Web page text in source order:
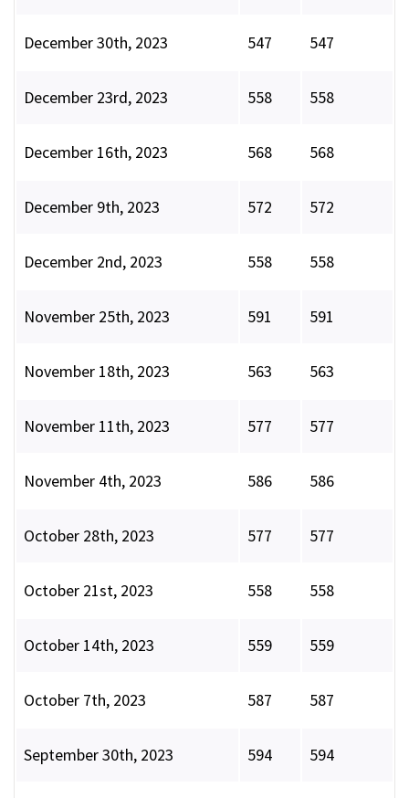
December 30th, 2023 547 547
December 23rd, 2023 558 558
December 16th, 2023 568 568
December 9th, 2023 572 572
December 2nd, 2023 558 558
November 25th, 2023 591 591
November 18th, 2023 563 563
November 11th, 2023 577 577
November 4th, 2023 586 586
October 28th, 2023 577 577
October 21st, 2023 558 558
October 14th, 2023 559 559
October 7th, 2023 587 587
September 30th, 2023 594 594